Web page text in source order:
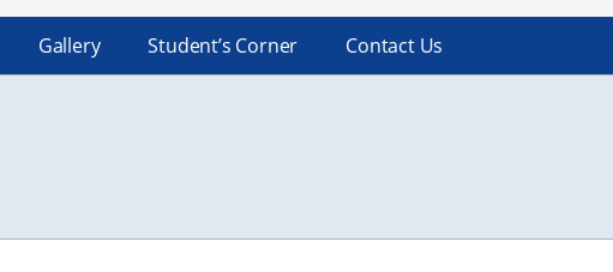
Gallery Student’s Corner Contact Us